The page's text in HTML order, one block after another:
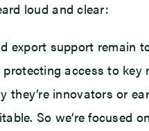
loud and clear:
export support remain
access to
they’re innovators or
So we’re focused